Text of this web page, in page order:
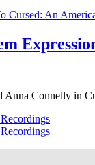
Cursed: An
Anna Connelly in